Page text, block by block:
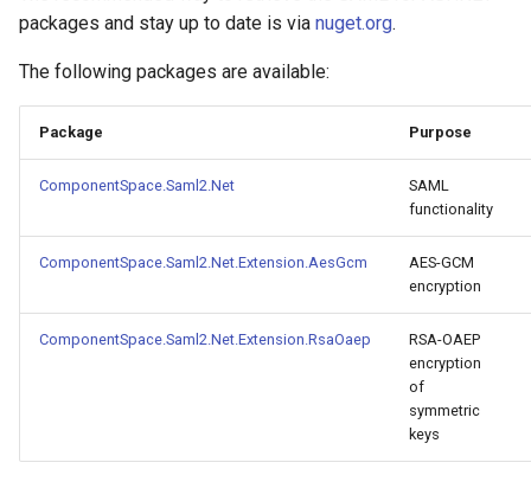
h
Customizations
Middleware
Certificates
Metadata
FAQ
Release Notes
Certificates
FAQ
Release Notes
packages and stay up to date is via nuget.org.
The following packages are available:
Package Purpose
ComponentSpace.Saml2.Net
SAML
functionality
ComponentSpace.Saml2.Net.Extension.AesGcm
AES-GCM
encryption
ComponentSpace.Saml2.Net.Extension.RsaOaep
RSA-OAEP
encryption
of
symmetric
keys